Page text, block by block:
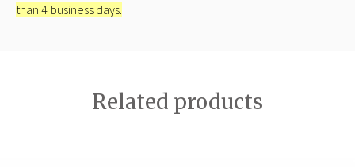
than 4 business days.
Related products